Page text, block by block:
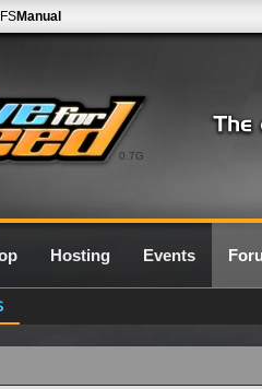
0.7G
Manual
Hosting Events